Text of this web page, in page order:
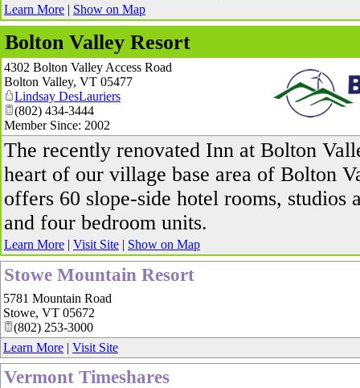
Learn More | Show on Map
Bolton Valley Resort
_
4302 Bolton Valley Access Road
Bolton Valley, VT 05477
Lindsay DesLauriers
(802) 434-3444
Member Since: 2002
The recently renovated Inn at Bolton
heart of our village base area of Bolton
offers 60 slope-side hotel rooms, studios
and four bedroom units.
Learn More | Visit Site | Show on Map
Stowe Mountain Resort
5781 Mountain Road
Stowe, VT 05672
(802) 253-3000
Learn More | Visit Site
Vermont Timeshares